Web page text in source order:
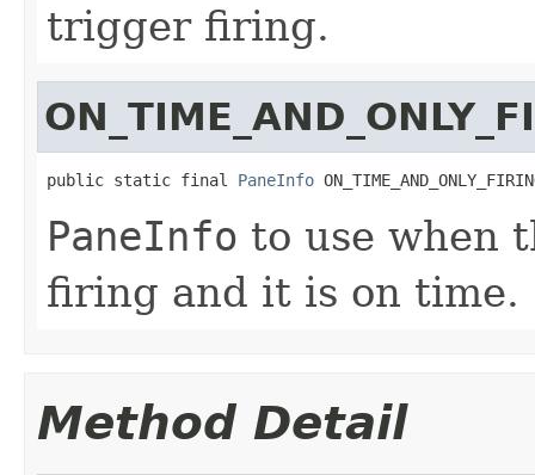
trigger firing.
public static final PaneInfo
PaneInfo to use when
firing and it is on time.
Method Detail